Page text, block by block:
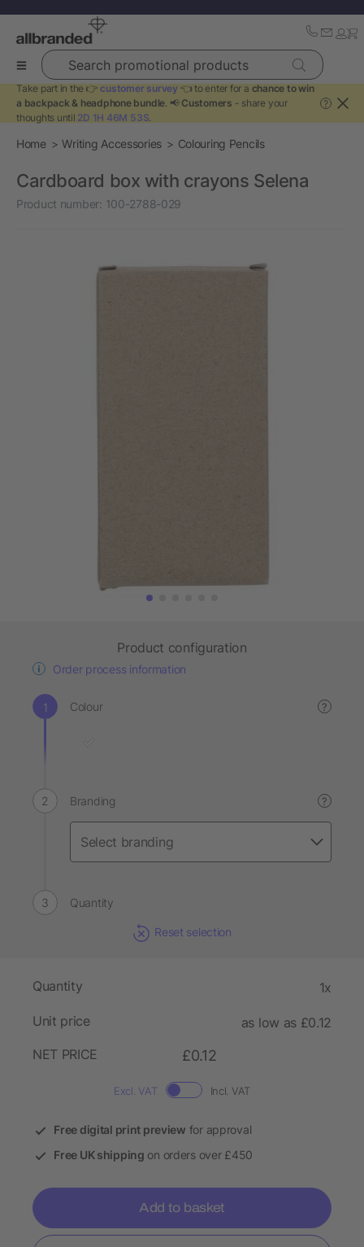
Search promotional products
Take part in the 👉 customer survey 👈 to enter for a chance to win
a backpack & headphone bundle. 📢 Customers - share your
thoughts until 2D 1H 46M 53S.
?
Home Writing Accessories Colouring Pencils
Cardboard box with crayons Selena
Product number: 100-2788-029
Product configuration
Order process information
Colour ?
Branding ?
Quantity
Reset selection
Quantity 1x
Unit price
as low as £0.12
NET PRICE
£0.12
Excl. VAT Incl. VAT
Free digital print preview for approval
Free UK shipping on orders over £450
Add to basket